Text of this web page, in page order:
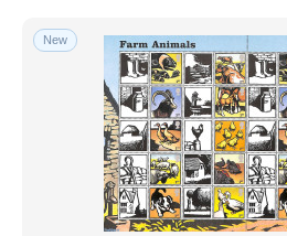
New